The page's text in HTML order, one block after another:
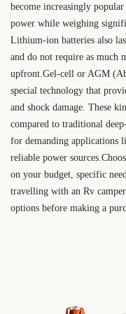
become increasingly
power while weighing
Lithium-ion batteries also
and do not require as much
upfront.Gel-cell or AGM
special technology that
and shock damage. These
compared to traditional
for demanding applications
reliable power
on your budget, specific
travelling with an Rv
options before making a